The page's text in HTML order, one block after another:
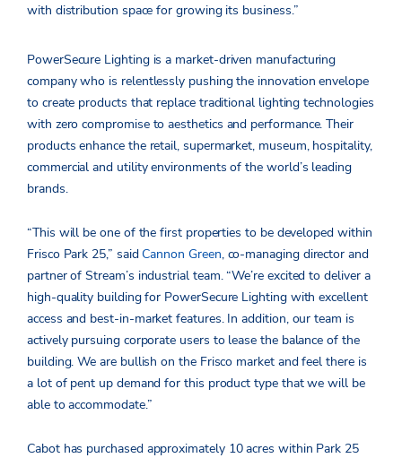
with distribution space for growing its business.”
PowerSecure Lighting is a market-driven manufacturing
company who is relentlessly pushing the innovation envelope
to create products that replace traditional lighting technologies
with zero compromise to aesthetics and performance. Their
products enhance the retail, supermarket, museum, hospitality,
commercial and utility environments of the world’s leading
brands.
“This will be one of the first properties to be developed within
Frisco Park 25,” saidCannon Green, co-managing director and
partner of Stream’s industrial team. “We’re excited to deliver a
high-quality building for PowerSecure Lighting with excellent
access and best-in-market features. In addition, our team is
actively pursuing corporate users to lease the balance of the
building. We are bullish on the Frisco market and feel there is
a lot of pent up demand for this product type that we will be
able to accommodate.”
Cabot has purchased approximately 10 acres within Park 25